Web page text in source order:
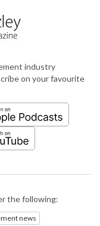
industry
on your favourite
the following:
news